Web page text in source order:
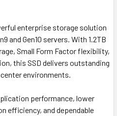
enterprise storage solution
and Gen10 servers. With 1.2TB
Small Form Factor flexibility,
this SSD delivers outstanding
environments.
performance, lower
efficiency, and dependable